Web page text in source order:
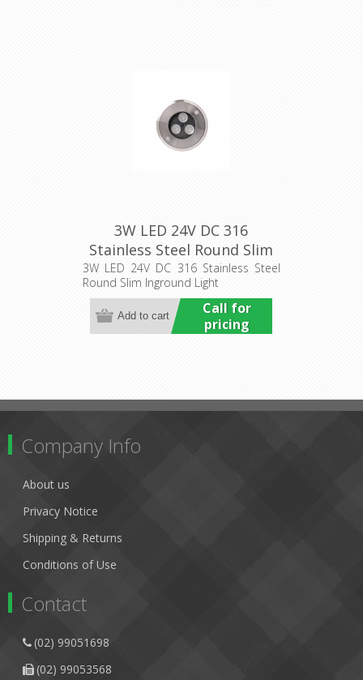
3W LED 24V DC 316
Stainless Steel Round Slim
Inground Light (HCP-
251031) Havit Commercial
3W LED 24V DC 316 Stainless Steel
Round Slim Inground Light
Call for
pricing
Company Info
About us
Privacy Notice
Shipping & Returns
Conditions of Use
Contact
(02) 99051698
(02) 99053568